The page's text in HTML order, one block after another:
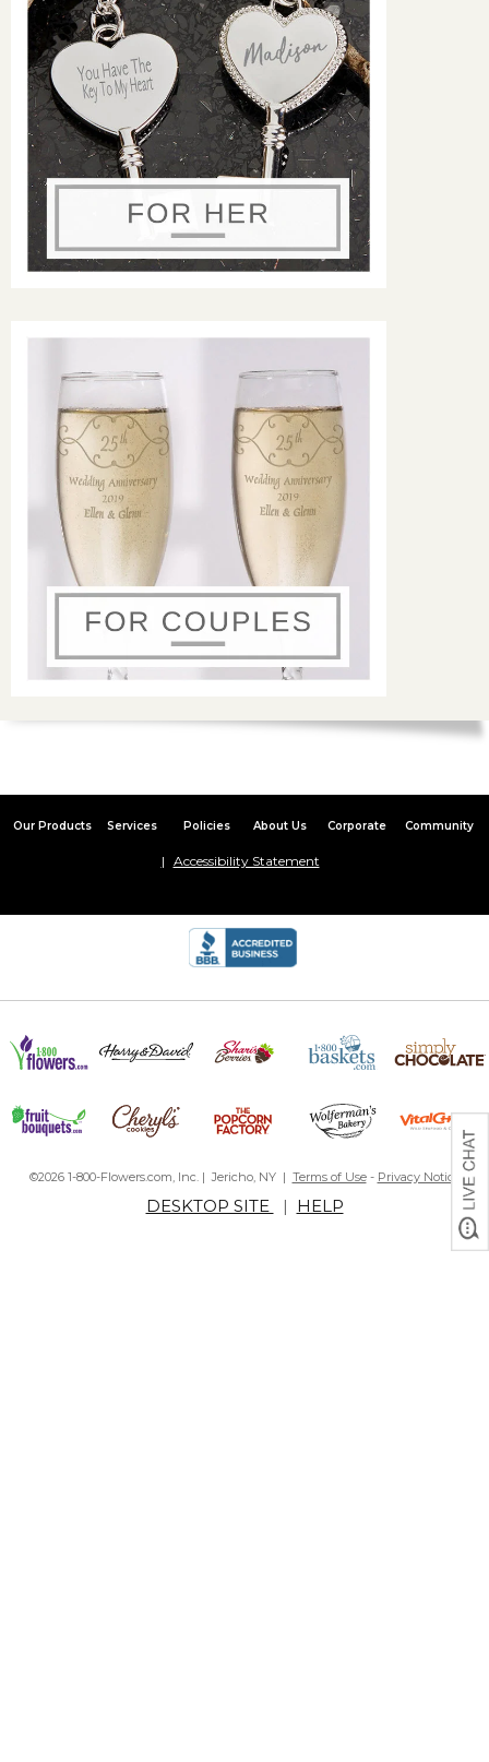
Our Products Services Policies About Us Corporate Community
Accessibility Statement
©2026 1-800-Flowers.com, Inc. | Jericho, NY | Terms of Use- Privacy Notice
DESKTOP SITE | HELP